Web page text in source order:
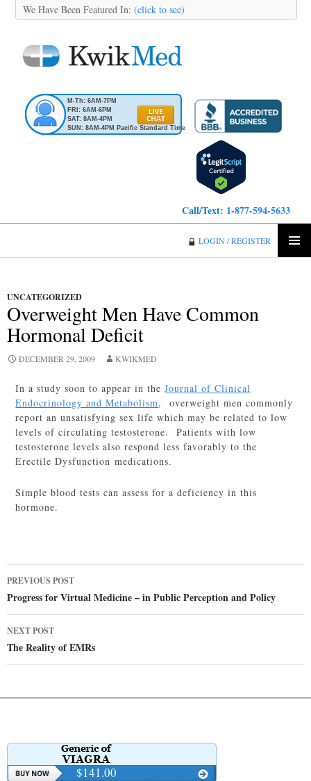
We Have Been Featured In: (click to see)
M-Th: 6AM-7PM
FRI: 6AM-6PM
SAT: 8AM-4PM
SUN: 8AM-4PM Pacific Standard Time
Call/Text: 1-877-594-5633
LOGIN / REGISTER
UNCATEGORIZED
Overweight Men Have Common
Hormonal Deficit
DECEMBER 29, 2009 KWIKMED
In a study soon to appear in theJournal of Clinical
Endocrinology and Metabolism, overweight men commonly
report an unsatisfying sex life which may be related to low
levels of circulating testosterone. Patients with low
testosterone levels also respond less favorably to the
Erectile Dysfunction medications.
Simple blood tests can assess for a deficiency in this
hormone.
Post
navigation
PREVIOUS POST
Progress for Virtual Medicine – in Public Perception and Policy
NEXT POST
The Reality of EMRs
$141.00